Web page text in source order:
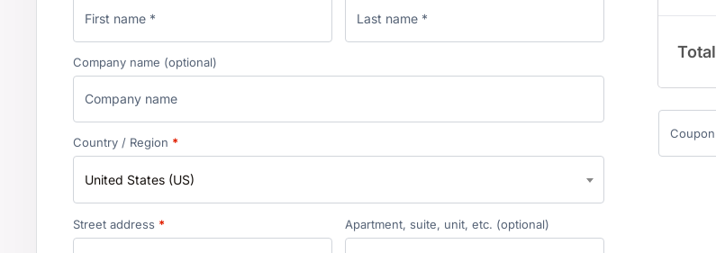
Company name (optional)
Country / Region *
United States (US)
Street address * Apartment, suite, unit, etc. (optional)
Total